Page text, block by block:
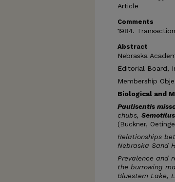
Article
Comments
1984.
Abstract
Nebraska
Editorial Board,
Membership
Biological and
Paulisentis
chubs,
(Buckner,
Relationships
Nebraska Sand
Prevalence and
the burrowing
Bluestem Lake,